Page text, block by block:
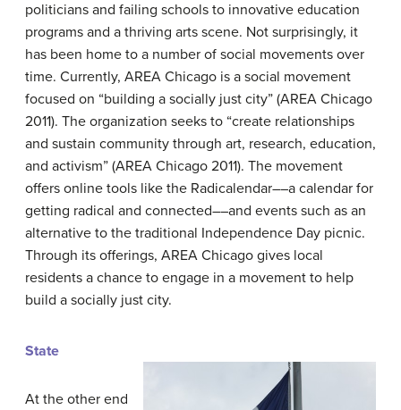
politicians and failing schools to innovative education
programs and a thriving arts scene. Not surprisingly, it
has been home to a number of social movements over
time. Currently, AREA Chicago is a social movement
focused on “building a socially just city” (AREA Chicago
2011). The organization seeks to “create relationships
and sustain community through art, research, education,
and activism” (AREA Chicago 2011). The movement
offers online tools like the Radicalendar––a calendar for
getting radical and connected––and events such as an
alternative to the traditional Independence Day picnic.
Through its offerings, AREA Chicago gives local
residents a chance to engage in a movement to help
build a socially just city.
State
At the other end